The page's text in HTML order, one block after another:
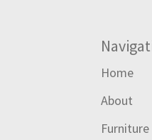
Home
About